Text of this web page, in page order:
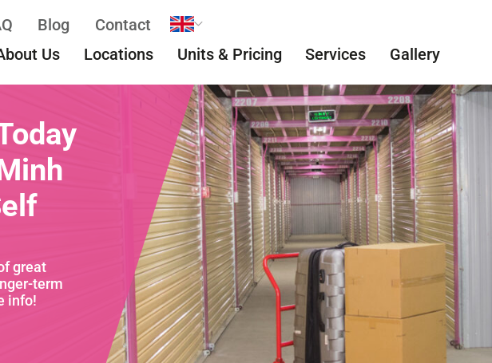
Blog
Contact
Us
Locations Units & Pricing Services Gallery
great
term
info!